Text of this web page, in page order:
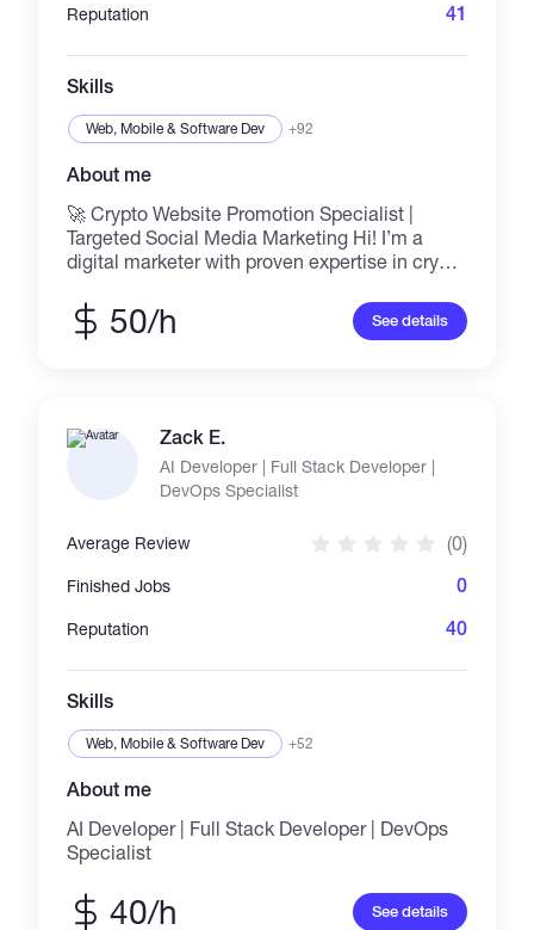
Reputation 41
Skills
Web, Mobile & Software Dev +92
About me
🚀 Crypto Website Promotion Specialist |
Targeted Social Media Marketing Hi! I’m a
digital marketer with proven expertise in crypto
Reddit, Twitter (X), Telegram, and niche forums.
I help blockchain projects, tokens, NFTs, and
campaigns ✔️ Community engagement ✔️
Safe, effective, and non-spammy promotion ✔️
Targeted reach to real crypto audiences Let’s
take your crypto project to the next level! Let’s
that speak for themselves. Contact me today
noticed! 🌍📊
50/h See details
Zack E.
AI Developer | Full Stack Developer |
DevOps Specialist
Average Review (0)
Finished Jobs 0
Reputation 40
Skills
Web, Mobile & Software Dev +52
About me
AI Developer | Full Stack Developer | DevOps
Specialist
40/h See details